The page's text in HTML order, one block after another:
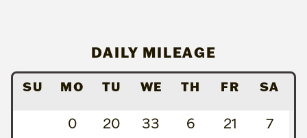
DAILY MILEAGE
SU MO TU WE TH FR SA
0 20 33 6 21
7